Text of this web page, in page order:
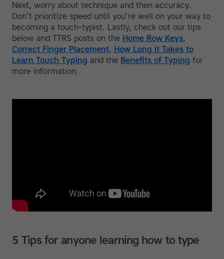
Next, worry about technique and then accuracy.
Don’t prioritize speed until you’re well on your way to
becoming a touch-typist. Lastly, check out our tips
below and TTRS posts on the Home Row Keys,
Correct Finger Placement, How Long it Takes to
Learn Touch Typing and the Benefits of Typing for
more information.
5 Tips for anyone learning how to type